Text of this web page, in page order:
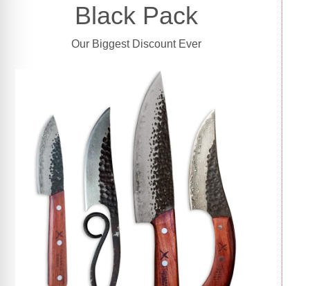
Black Pack
Our Biggest Discount Ever